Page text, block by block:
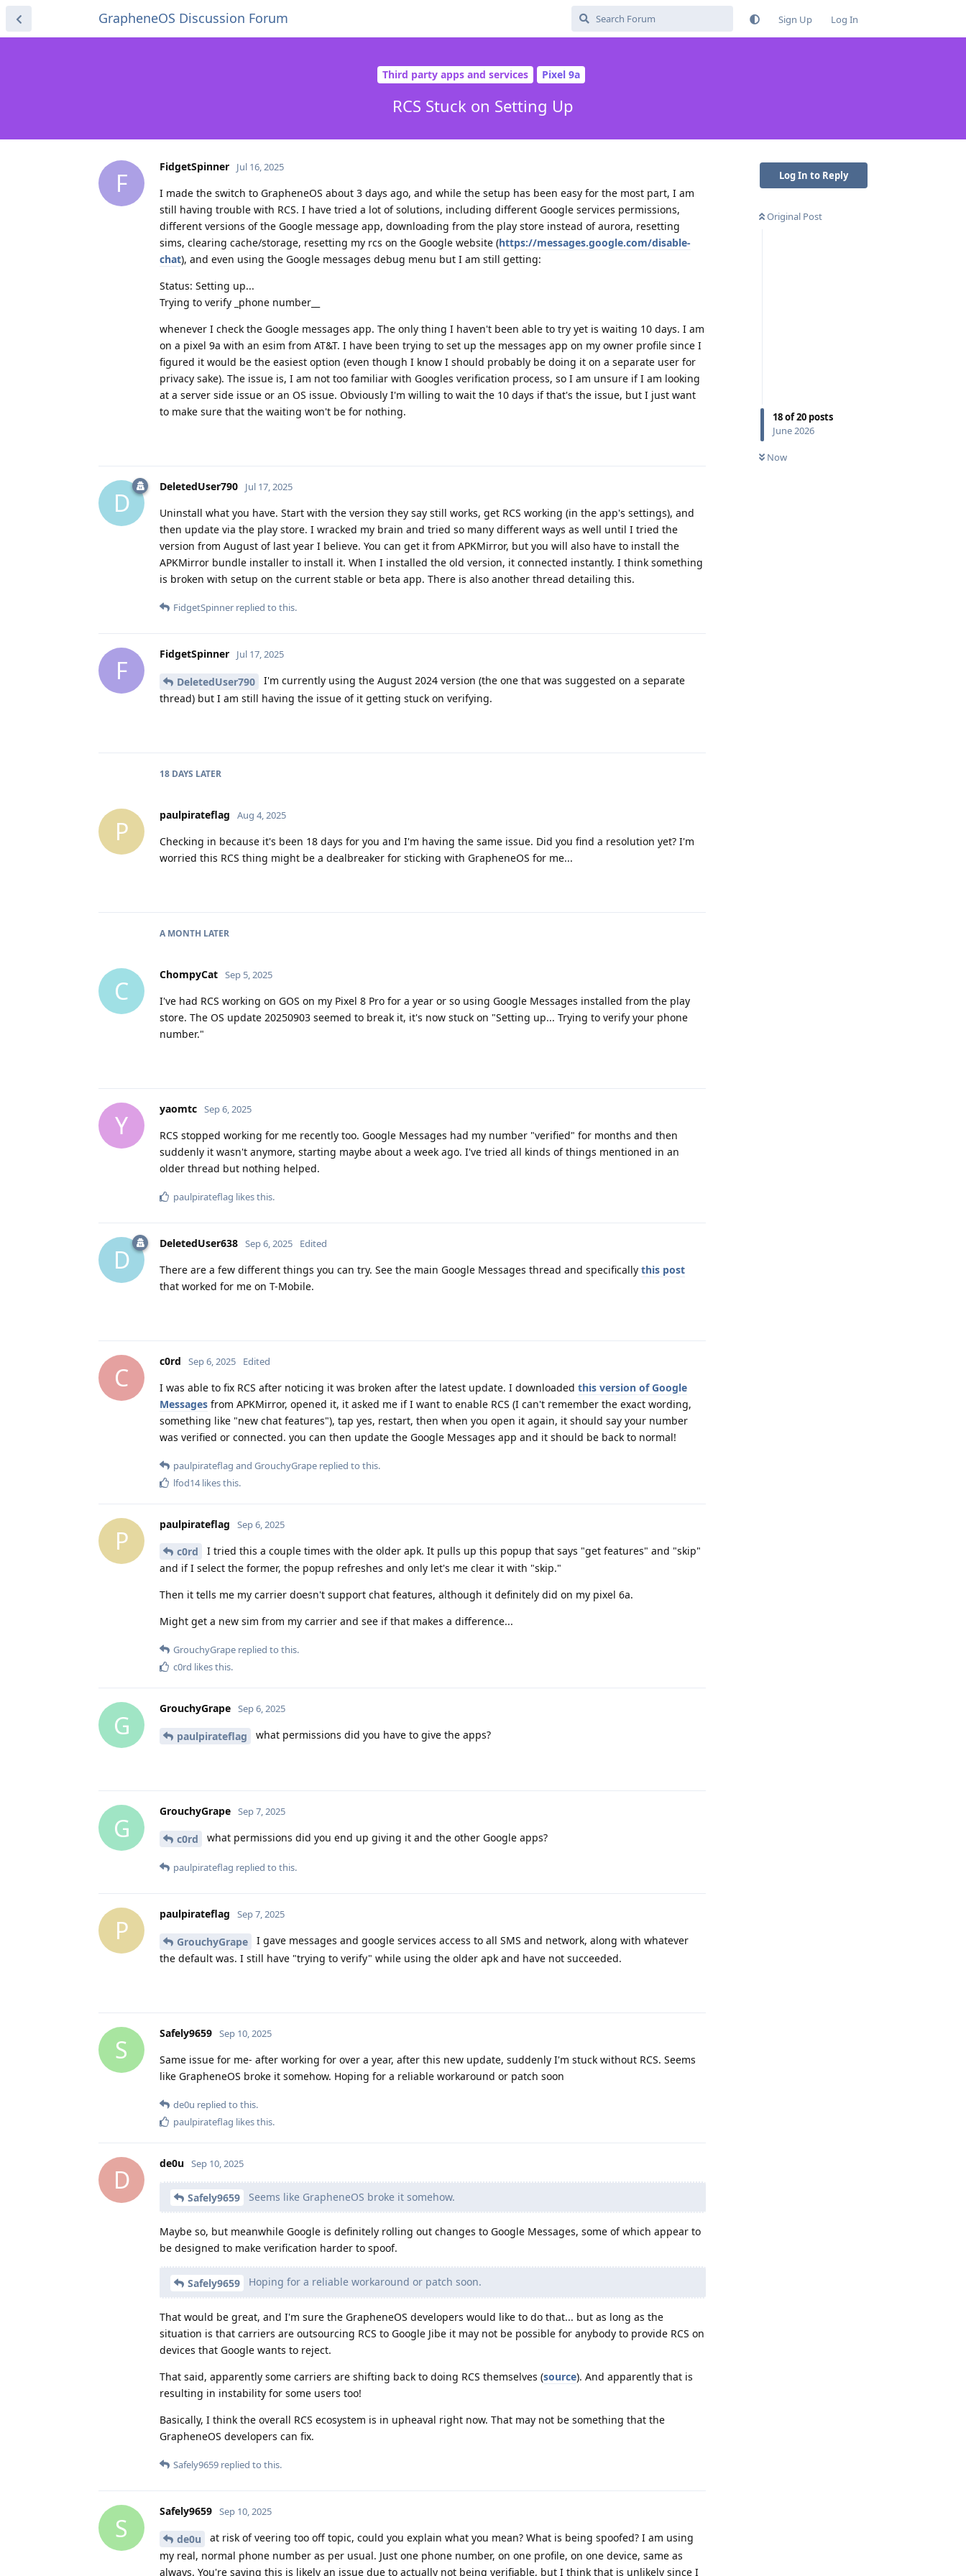
GrapheneOS Discussion Forum Sign Up Log In
Third party apps and services Pixel 9a
RCS Stuck on Setting Up
Log In to Reply
Original Post
18of20 posts
June 2026
Now
F
FidgetSpinner Jul 16, 2025
I made the switch to GrapheneOS about 3 days ago, and while the setup has been easy for the most part, I am
still having trouble with RCS. I have tried a lot of solutions, including different Google services permissions,
different versions of the Google message app, downloading from the play store instead of aurora, resetting
sims, clearing cache/storage, resetting my rcs on the Google website (https://messages.google.com/disable-
chat), and even using the Google messages debug menu but I am still getting:
Status: Setting up...
Trying to verify _phone number__
whenever I check the Google messages app. The only thing I haven't been able to try yet is waiting 10 days. I am
on a pixel 9a with an esim from AT&T. I have been trying to set up the messages app on my owner profile since I
figured it would be the easiest option (even though I know I should probably be doing it on a separate user for
privacy sake). The issue is, I am not too familiar with Googles verification process, so I am unsure if I am looking
at a server side issue or an OS issue. Obviously I'm willing to wait the 10 days if that's the issue, but I just want
to make sure that the waiting won't be for nothing.
D
DeletedUser790 Jul 17, 2025
Uninstall what you have. Start with the version they say still works, get RCS working (in the app's settings), and
then update via the play store. I wracked my brain and tried so many different ways as well until I tried the
version from August of last year I believe. You can get it from APKMirror, but you will also have to install the
APKMirror bundle installer to install it. When I installed the old version, it connected instantly. I think something
is broken with setup on the current stable or beta app. There is also another thread detailing this.
FidgetSpinner replied to this.
F
FidgetSpinner Jul 17, 2025
DeletedUser790
I'm currently using the August 2024 version (the one that was suggested on a separate
thread) but I am still having the issue of it getting stuck on verifying.
18 DAYS LATER
P
paulpirateflag Aug 4, 2025
Checking in because it's been 18 days for you and I'm having the same issue. Did you find a resolution yet? I'm
worried this RCS thing might be a dealbreaker for sticking with GrapheneOS for me...
A MONTH LATER
C
ChompyCat Sep 5, 2025
I've had RCS working on GOS on my Pixel 8 Pro for a year or so using Google Messages installed from the play
store. The OS update 20250903 seemed to break it, it's now stuck on "Setting up... Trying to verify your phone
number."
Y
yaomtc Sep 6, 2025
RCS stopped working for me recently too. Google Messages had my number "verified" for months and then
suddenly it wasn't anymore, starting maybe about a week ago. I've tried all kinds of things mentioned in an
older thread but nothing helped.
paulpirateflag likes this.
D
DeletedUser638 Sep 6, 2025 Edited
There are a few different things you can try. See the main Google Messages thread and specifically this post
that worked for me on T-Mobile.
C
c0rd Sep 6, 2025 Edited
I was able to fix RCS after noticing it was broken after the latest update. I downloaded this version of Google
Messages from APKMirror, opened it, it asked me if I want to enable RCS (I can't remember the exact wording,
something like "new chat features"), tap yes, restart, then when you open it again, it should say your number
was verified or connected. you can then update the Google Messages app and it should be back to normal!
paulpirateflag and GrouchyGrape replied to this.
lfod14likes this.
P
paulpirateflag Sep 6, 2025
c0rd
I tried this a couple times with the older apk. It pulls up this popup that says "get features" and "skip"
and if I select the former, the popup refreshes and only let's me clear it with "skip."
Then it tells me my carrier doesn't support chat features, although it definitely did on my pixel 6a.
Might get a new sim from my carrier and see if that makes a difference...
GrouchyGrape replied to this.
c0rd likes this.
G
GrouchyGrape Sep 6, 2025
paulpirateflag what permissions did you have to give the apps?
G
GrouchyGrape Sep 7, 2025
c0rd what permissions did you end up giving it and the other Google apps?
paulpirateflag replied to this.
P
paulpirateflag Sep 7, 2025
GrouchyGrape
I gave messages and google services access to all SMS and network, along with whatever
the default was. I still have "trying to verify" while using the older apk and have not succeeded.
S
Safely9659 Sep 10, 2025
Same issue for me- after working for over a year, after this new update, suddenly I'm stuck without RCS. Seems
like GrapheneOS broke it somehow. Hoping for a reliable workaround or patch soon
de0u replied to this.
paulpirateflag likes this.
D
de0u Sep 10, 2025
Safely9659 Seems like GrapheneOS broke it somehow.
Maybe so, but meanwhile Google is definitely rolling out changes to Google Messages, some of which appear to
be designed to make verification harder to spoof.
Safely9659 Hoping for a reliable workaround or patch soon.
That would be great, and I'm sure the GrapheneOS developers would like to do that... but as long as the
situation is that carriers are outsourcing RCS to Google Jibe it may not be possible for anybody to provide RCS on
devices that Google wants to reject.
That said, apparently some carriers are shifting back to doing RCS themselves (source). And apparently that is
resulting in instability for some users too!
Basically, I think the overall RCS ecosystem is in upheaval right now. That may not be something that the
GrapheneOS developers can fix.
Safely9659 replied to this.
S
Safely9659 Sep 10, 2025
de0u
at risk of veering too off topic, could you explain what you mean? What is being spoofed? I am using
my real, normal phone number as per usual. Just one phone number, on one profile, on one device, same as
always. You're saying this is likely an issue due to actually not being verifiable, but I think that is unlikely since I